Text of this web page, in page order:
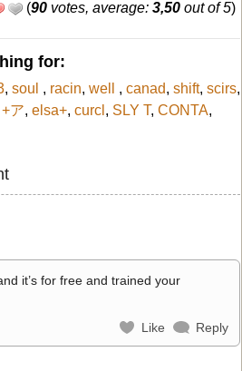
(90 votes, average: 3,50 out of 5)
for:
, soul , racin, well , canad, shift, scirs,
ア, elsa+, curcl , SLY T, CONTA,
it’s for free and trained your
Like Reply